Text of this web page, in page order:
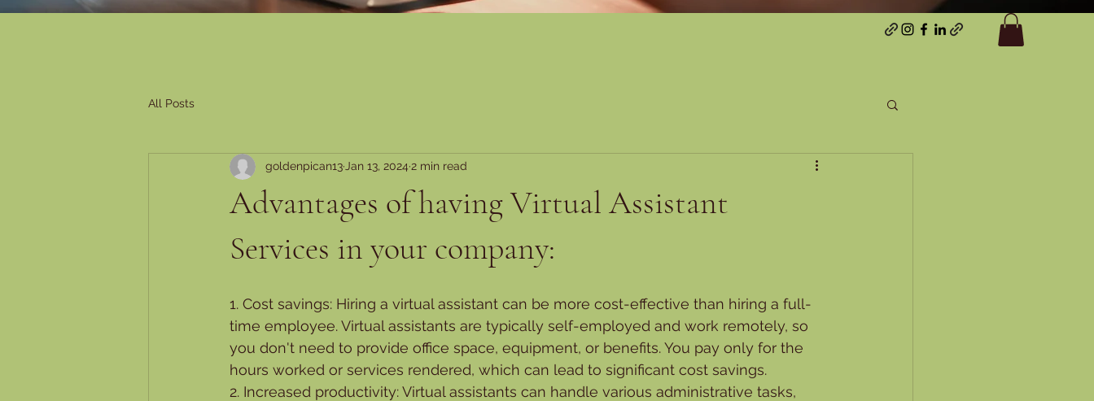
All Posts
Advantages of having Virtual Assistant
Services in your company:
goldenpican13 Jan 13, 2024 2 min read
1. Cost savings: Hiring a virtual assistant can be more cost-effective than hiring a full-
time employee. Virtual assistants are typically self-employed and work remotely, so
you don't need to provide office space, equipment, or benefits. You pay only for the
hours worked or services rendered, which can lead to significant cost savings.
2. Increased productivity: Virtual assistants can handle various administrative tasks,